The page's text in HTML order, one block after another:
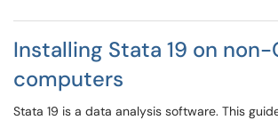
Installing Stata 19 on non-
computers
Stata 19 is a data analysis software. This